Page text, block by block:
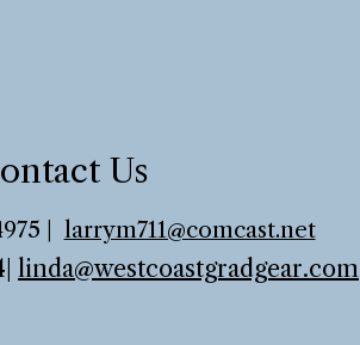
Us
| larrym711@comcast.net
linda@westcoastgradgear.com